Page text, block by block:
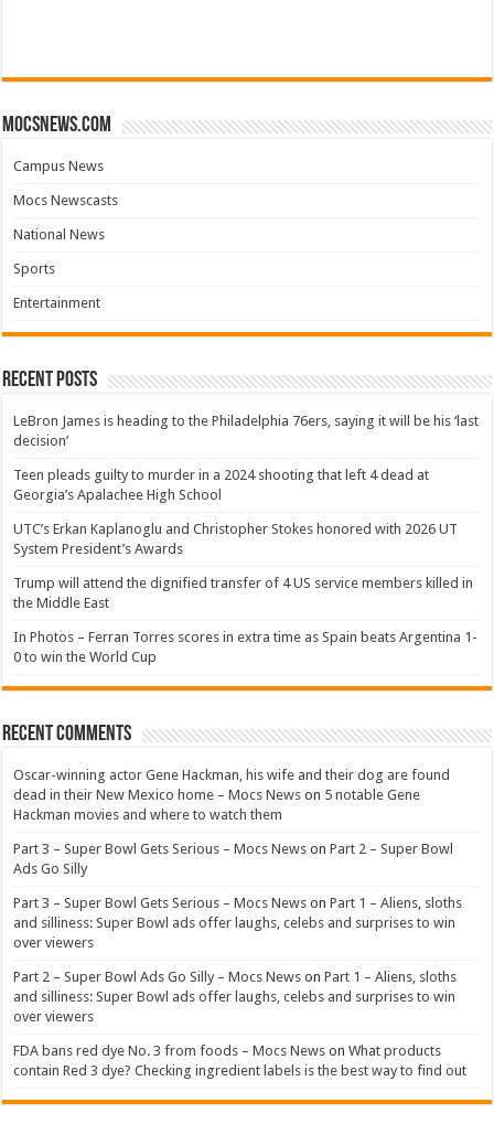
mocsnews.com
Campus News
Mocs Newscasts
National News
Sports
Entertainment
Recent Posts
LeBron James is heading to the Philadelphia 76ers, saying it will be his ‘last
decision’
Teen pleads guilty to murder in a 2024 shooting that left 4 dead at
Georgia’s Apalachee High School
UTC’s Erkan Kaplanoglu and Christopher Stokes honored with 2026 UT
System President’s Awards
Trump will attend the dignified transfer of 4 US service members killed in
the Middle East
In Photos – Ferran Torres scores in extra time as Spain beats Argentina 1-
0 to win the World Cup
Recent Comments
Oscar-winning actor Gene Hackman, his wife and their dog are found
dead in their New Mexico home – Mocs News on 5 notable Gene
Hackman movies and where to watch them
Part 3 – Super Bowl Gets Serious – Mocs News onPart 2 – Super Bowl
Ads Go Silly
Part 3 – Super Bowl Gets Serious – Mocs News onPart 1 – Aliens, sloths
and silliness: Super Bowl ads offer laughs, celebs and surprises to win
over viewers
Part 2 – Super Bowl Ads Go Silly – Mocs News onPart 1 – Aliens, sloths
and silliness: Super Bowl ads offer laughs, celebs and surprises to win
over viewers
FDA bans red dye No. 3 from foods – Mocs News onWhat products
contain Red 3 dye? Checking ingredient labels is the best way to find out